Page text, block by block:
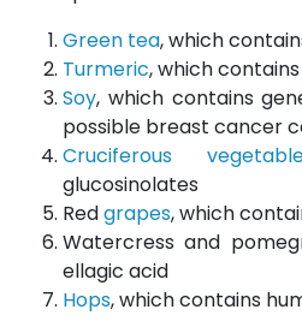
Green tea, which
Turmeric, which
Soy, which contains
possible breast cancer
Cruciferous
glucosinolates
Redgrapes, which
Watercress and
ellagic acid
Hops, which contains